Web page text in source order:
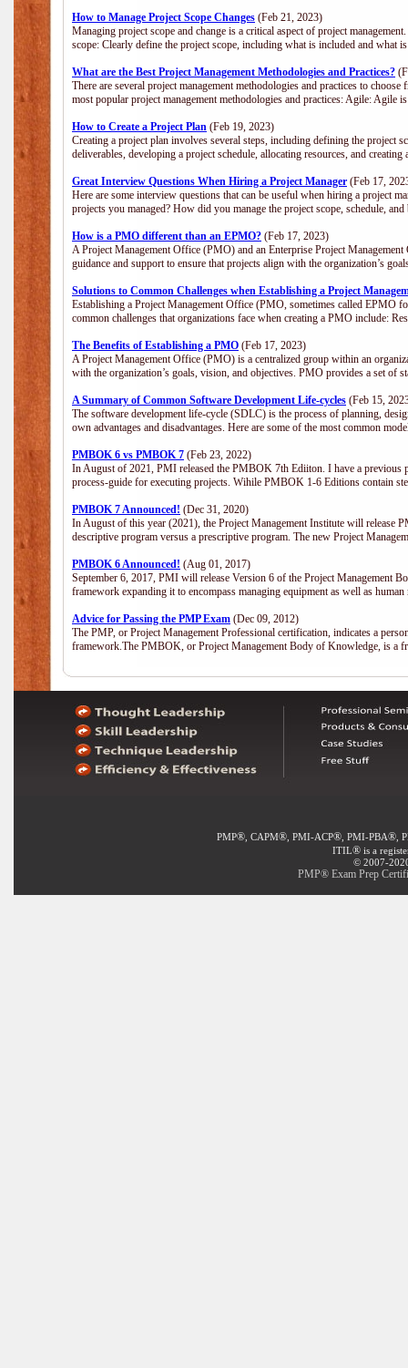
How to Manage Project Scope Changes (Feb 21, 2023)
Managing project scope and change is a critical aspect of project
scope: Clearly define the project scope, including what is included and
What are the Best Project Management Methodologies and Practices?
There are several project management methodologies and practices to
most popular project management methodologies and practices: Agile: Agile
How to Create a Project Plan (Feb 19, 2023)
Creating a project plan involves several steps, including defining the project
deliverables, developing a project schedule, allocating resources, and creating
Great Interview Questions When Hiring a Project Manager (Feb 17,
Here are some interview questions that can be useful when hiring a project
projects you managed? How did you manage the project scope, schedule,
How is a PMO different than an EPMO? (Feb 17, 2023)
A Project Management Office (PMO) and an Enterprise Project
guidance and support to ensure that projects align with the organization’s
Solutions to Common Challenges when Establishing a Project
Establishing a Project Management Office (PMO, sometimes called EPMO
common challenges that organizations face when creating a PMO include:
The Benefits of Establishing a PMO (Feb 17, 2023)
A Project Management Office (PMO) is a centralized group within an
with the organization’s goals, vision, and objectives. PMO provides a set of
A Summary of Common Software Development Life-cycles (Feb 15,
The software development life-cycle (SDLC) is the process of planning,
own advantages and disadvantages. Here are some of the most common
PMBOK 6 vs PMBOK 7 (Feb 23, 2022)
In August of 2021, PMI released the PMBOK 7th Ediiton. I have a
process-guide for executing projects. Wihile PMBOK 1-6 Editions contain
PMBOK 7 Announced! (Dec 31, 2020)
In August of this year (2021), the Project Management Institute will
descriptive program versus a prescriptive program. The new Project
PMBOK 6 Announced! (Aug 01, 2017)
September 6, 2017, PMI will release Version 6 of the Project Management
framework expanding it to encompass managing equipment as well as
Advice for Passing the PMP Exam (Dec 09, 2012)
The PMP, or Project Management Professional certification, indicates a
framework.The PMBOK, or Project Management Body of Knowledge, is a
PMP®, CAPM®, PMI-ACP®, PMI-PBA®,
ITIL® is a
© 2007-
PMP® Exam Prep